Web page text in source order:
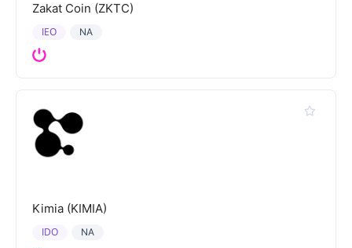
Zakat Coin (ZKTC)
NA
IEO
Kimia (KIMIA)
NA
IDO